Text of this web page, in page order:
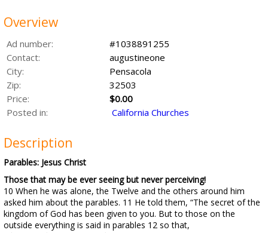
Overview
Ad number:
#1038891255
Contact:
augustineone
City:
Pensacola
Zip:
32503
Price:
$0.00
Posted in:
California Churches
Description
Parables: Jesus Christ
Those that may be ever seeing but never perceiving!
10 When he was alone, the Twelve and the others around him
asked him about the parables. 11 He told them, “The secret of the
kingdom of God has been given to you. But to those on the
outside everything is said in parables 12 so that,